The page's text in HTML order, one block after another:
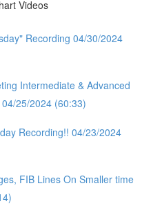
Videos
Recording 04/30/2024
Intermediate & Advanced
25/2024 (60:33)
Recording!! 04/23/2024
FIB Lines On Smaller time